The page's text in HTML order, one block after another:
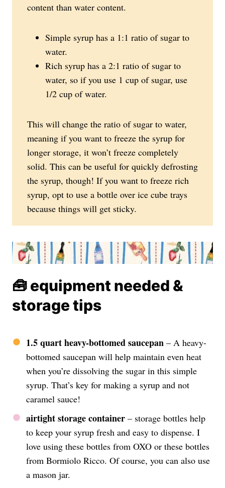
content than water content.
Simple syrup has a 1:1 ratio of sugar to
water.
Rich syrup has a 2:1 ratio of sugar to
water, so if you use 1 cup of sugar, use
1/2 cup of water.
This will change the ratio of sugar to water,
meaning if you want to freeze the syrup for
longer storage, it won’t freeze completely
solid. This can be useful for quickly defrosting
the syrup, though! If you want to freeze rich
syrup, opt to use a bottle over ice cube trays
because things will get sticky.
🧰 equipment needed &
storage tips
1.5 quart heavy-bottomed saucepan – A heavy-
bottomed saucepan will help maintain even heat
when you’re dissolving the sugar in this simple
syrup. That’s key for making a syrup and not
caramel sauce!
airtight storage container – storage bottles help
to keep your syrup fresh and easy to dispense. I
love using these bottles from OXO or these bottles
from Bormiolo Ricco. Of course, you can also use
a mason jar.